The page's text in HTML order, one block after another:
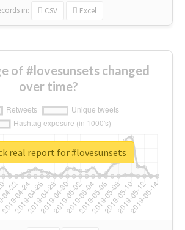
in: CSV Excel
of #lovesunsets changed
over time?
real report for #lovesunsets